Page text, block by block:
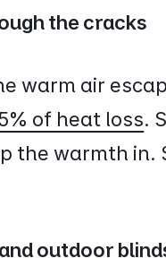
the cracks
warm air
of heat loss.
the warmth in.
outdoor